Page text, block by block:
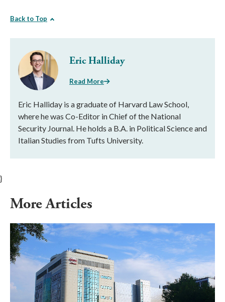
Back to Top
Eric Halliday
Read More
Eric Halliday is a graduate of Harvard Law School,
where he was Co-Editor in Chief of the National
Security Journal. He holds a B.A. in Political Science and
Italian Studies from Tufts University.
}
More Articles